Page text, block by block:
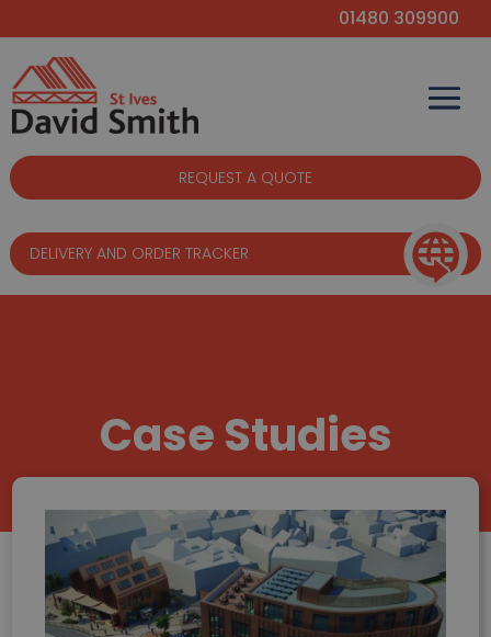
01480 309900
REQUEST A QUOTE
DELIVERY AND ORDER TRACKER
Case Studies